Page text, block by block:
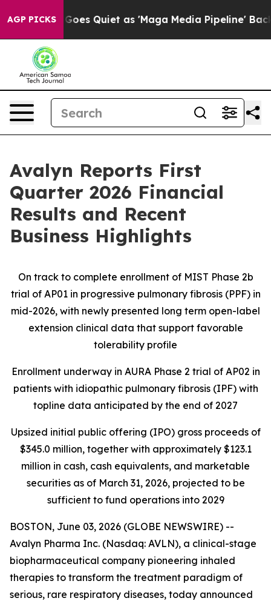
AGP PICKSQuiet as 'Maga Media Pipeline' Backfires Amid
Avalyn Reports First
Quarter 2026 Financial
Results and Recent
Business Highlights
On track to complete enrollment of MIST Phase 2b
trial of AP01 in progressive pulmonary fibrosis (PPF) in
mid-2026, with newly presented long term open-label
extension clinical data that support favorable
tolerability profile
Enrollment underway in AURA Phase 2 trial of AP02 in
patients with idiopathic pulmonary fibrosis (IPF) with
topline data anticipated by the end of 2027
Upsized initial public offering (IPO) gross proceeds of
$345.0 million, together with approximately $123.1
million in cash, cash equivalents, and marketable
securities as of March 31, 2026, projected to be
sufficient to fund operations into 2029
BOSTON, June 03, 2026 (GLOBE NEWSWIRE) --
Avalyn Pharma Inc. (Nasdaq: AVLN), a clinical-stage
biopharmaceutical company pioneering inhaled
therapies to transform the treatment paradigm of
serious, rare respiratory diseases, today announced